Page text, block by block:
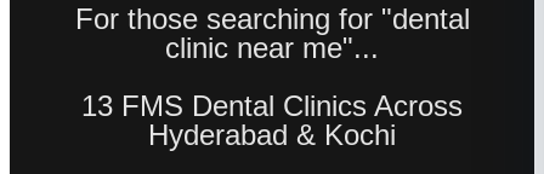
For those searching for "dental
clinic near me"...
13 FMS Dental Clinics Across
Hyderabad & Kochi